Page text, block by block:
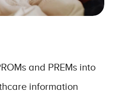
and PREMs into
information